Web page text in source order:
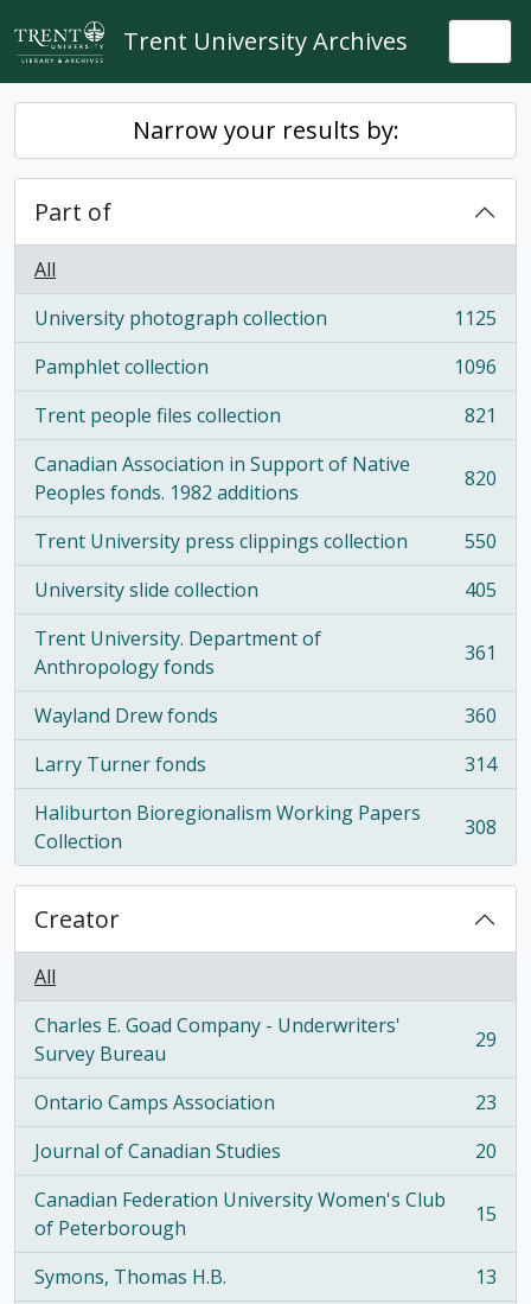
Skip to main content
Trent University Archives
Narrow your results by:
Part of
All
University photograph collection
, 1125 results
1125
Pamphlet collection
, 1096 results
1096
Trent people files collection
, 821 results
821
Canadian Association in Support of Native
Peoples fonds. 1982 additions
, 820 results 820
Trent University press clippings collection
, 550 results
550
University slide collection
, 405 results
405
Trent University. Department of
Anthropology fonds
, 361 results 361
Wayland Drew fonds
, 360 results
360
Larry Turner fonds
, 314 results
314
Haliburton Bioregionalism Working Papers
Collection
, 308 results 308
Creator
All
Charles E. Goad Company - Underwriters'
Survey Bureau
, 29 results 29
Ontario Camps Association
, 23 results
23
Journal of Canadian Studies
, 20 results
20
Canadian Federation University Women's Club
of Peterborough
, 15 results 15
Symons, Thomas H.B.
, 13 results
13